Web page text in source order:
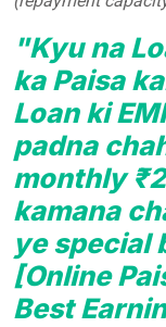
"Kyu na
ka Paisa
Loan ki
padna
monthly
kamana
ye special
[Online
Best